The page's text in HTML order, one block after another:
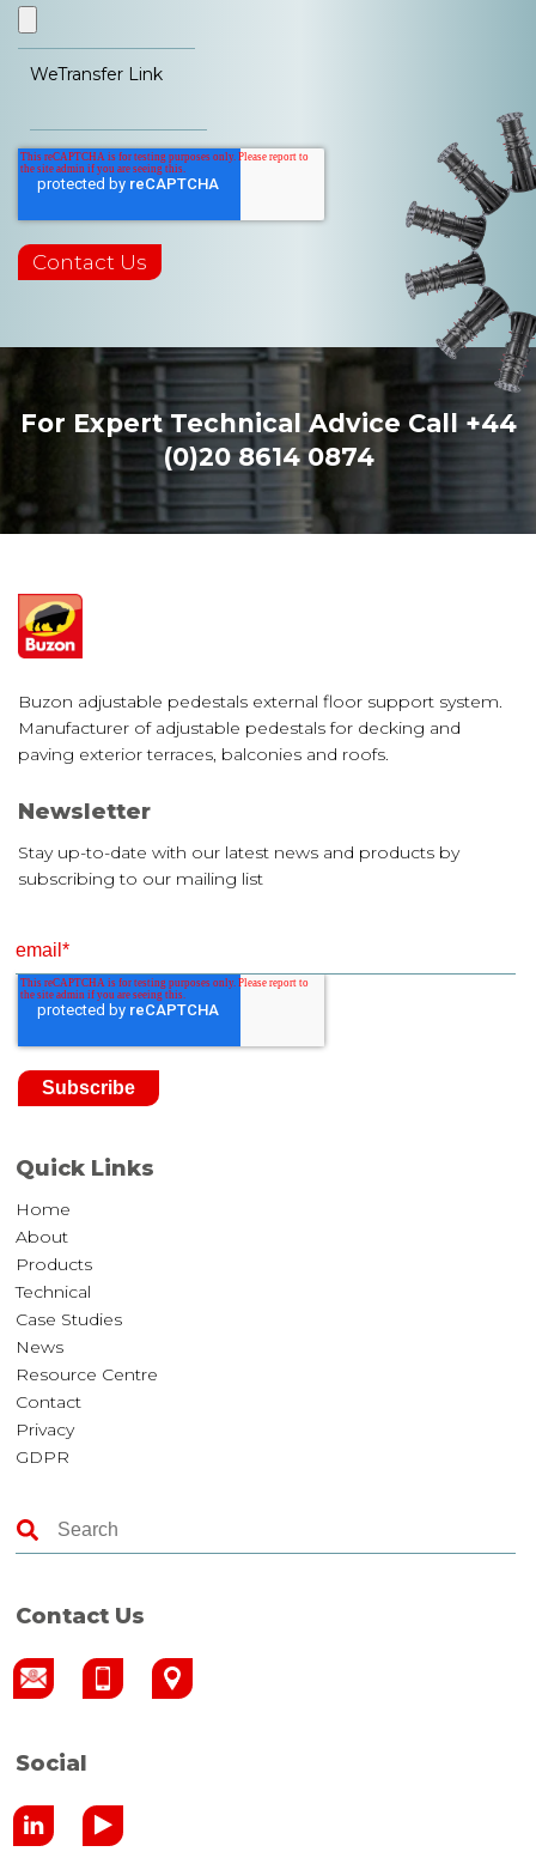
WeTransfer Link
For Expert Technical Advice Call +44
(0)20 8614 0874
Buzon adjustable pedestals external floor support system.
Manufacturer of adjustable pedestals for decking and
paving exterior terraces, balconies and roofs.
Newsletter
Stay up-to-date with our latest news and products by
subscribing to our mailing list
Quick Links
Home
About
Products
Technical
Case Studies
News
Resource Centre
Contact
Privacy
GDPR
Contact Us
Social